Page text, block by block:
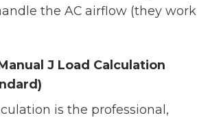
the AC airflow (they work
J Load Calculation
is the professional,